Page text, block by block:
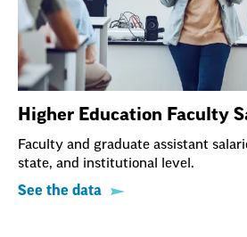
Higher Education Faculty
Faculty and graduate assistant
state, and institutional level.
See the data